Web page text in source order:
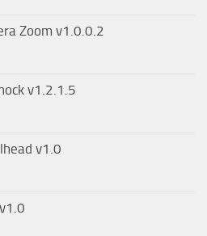
Zoom v1.0.0.2
v1.2.1.5
v1.0